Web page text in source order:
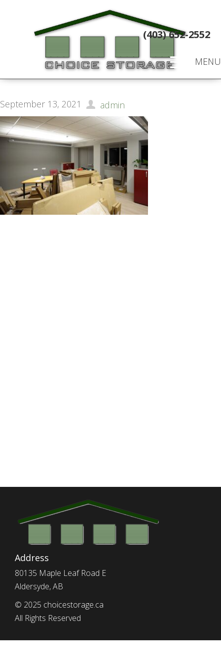
MENU
(403) 652-2552
September 13, 2021 admin
Address
80135 Maple Leaf Road E
Aldersyde, AB
© 2025 choicestorage.ca
All Rights Reserved